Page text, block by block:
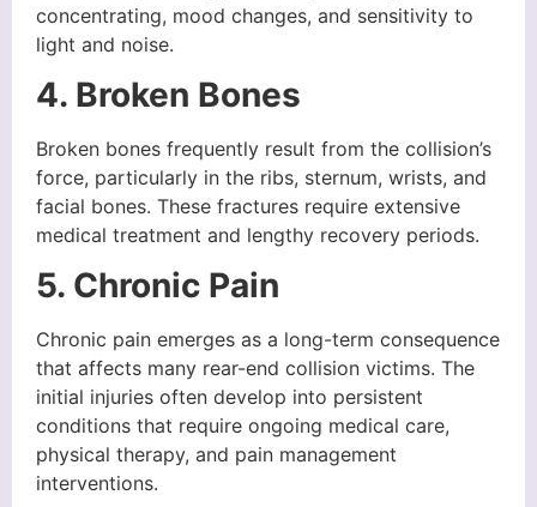
concentrating, mood changes, and sensitivity to
light and noise.
4. Broken Bones
Broken bones frequently result from the collision’s
force, particularly in the ribs, sternum, wrists, and
facial bones. These fractures require extensive
medical treatment and lengthy recovery periods.
5. Chronic Pain
Chronic pain emerges as a long-term consequence
that affects many rear-end collision victims. The
initial injuries often develop into persistent
conditions that require ongoing medical care,
physical therapy, and pain management
interventions.